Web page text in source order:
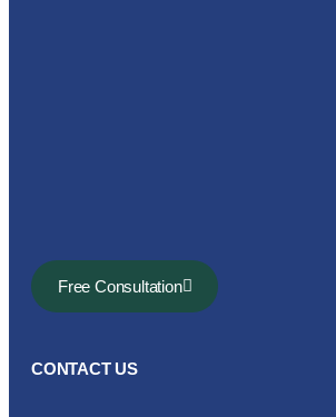
Free Consultation
CONTACT US